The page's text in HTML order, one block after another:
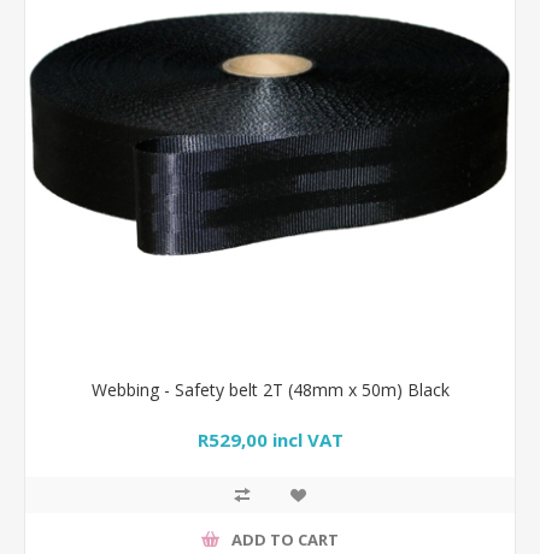
Webbing - Safety belt 2T (48mm x 50m) Black
R529,00 incl VAT
ADD TO CART